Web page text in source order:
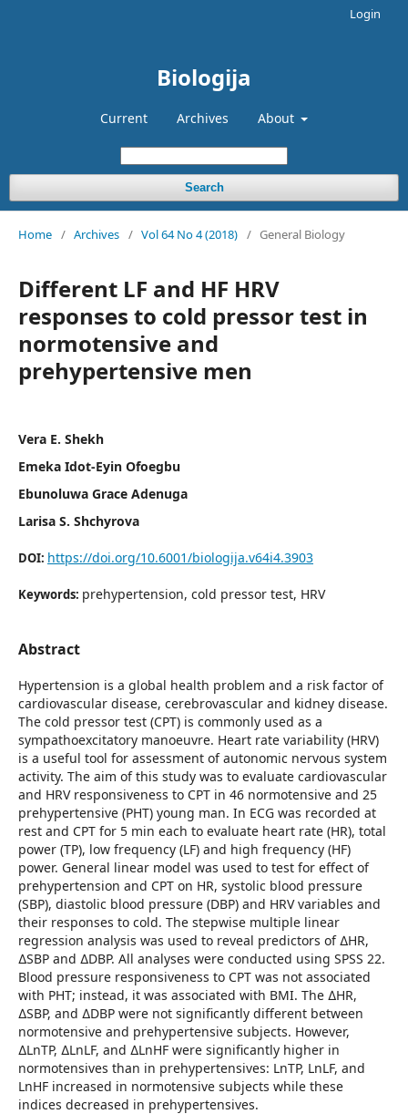
Biologija
Current Archives About
Search
Login
Home / Archives / Vol 64 No 4 (2018) / General Biology
Different LF and HF HRV
responses to cold pressor test in
normotensive and
prehypertensive men
Vera E. Shekh
Emeka Idot-Eyin Ofoegbu
Ebunoluwa Grace Adenuga
Larisa S. Shchyrova
DOI: https://doi.org/10.6001/biologija.v64i4.3903
Keywords: prehypertension, cold pressor test, HRV
Abstract
Hypertension is a global health problem and a risk factor of
cardiovascular disease, cerebrovascular and kidney disease.
The cold pressor test (CPT) is commonly used as a
sympathoexcitatory manoeuvre. Heart rate variability (HRV)
is a useful tool for assessment of autonomic nervous system
activity. The aim of this study was to evaluate cardiovascular
and HRV responsiveness to CPT in 46 normotensive and 25
prehypertensive (PHT) young man. In ECG was recorded at
rest and CPT for 5 min each to evaluate heart rate (HR), total
power (TP), low frequency (LF) and high frequency (HF)
power. General linear model was used to test for effect of
prehypertension and CPT on HR, systolic blood pressure
(SBP), diastolic blood pressure (DBP) and HRV variables and
their responses to cold. The stepwise multiple linear
regression analysis was used to reveal predictors of ∆HR,
∆SBP and ∆DBP. All analyses were conducted using SPSS 22.
Blood pressure responsiveness to CPT was not associated
with PHT; instead, it was associated with BMI. The ∆HR,
∆SBP, and ∆DBP were not significantly different between
normotensive and prehypertensive subjects. However,
∆LnTP, ∆LnLF, and ∆LnHF were significantly higher in
normotensives than in prehypertensives: LnTP, LnLF, and
LnHF increased in normotensive subjects while these
indices decreased in prehypertensives.